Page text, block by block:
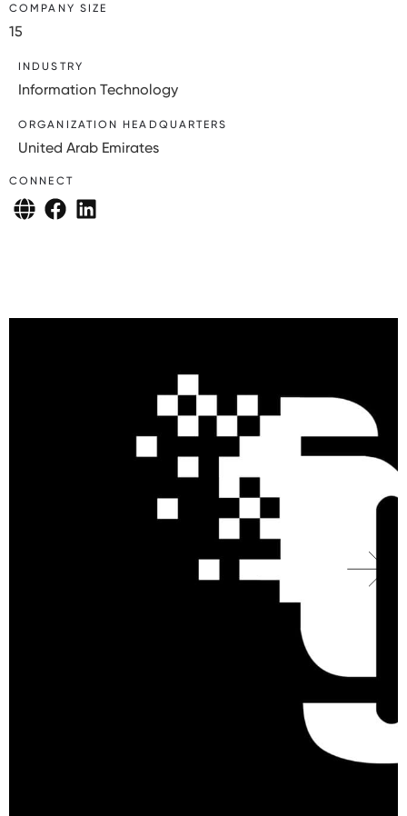
COMPANY SIZE
15
INDUSTRY
Information Technology
ORGANIZATION HEADQUARTERS
United Arab Emirates
CONNECT